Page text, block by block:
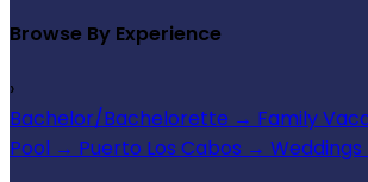
Browse By Experience
›
Bachelor/Bachelorette → Family
Pool → Puerto Los Cabos → Weddings